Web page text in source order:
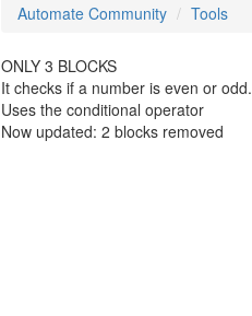
Automate Community Tools
ONLY 3 BLOCKS
It checks if a number is even or odd.
Uses the conditional operator
Now updated: 2 blocks removed